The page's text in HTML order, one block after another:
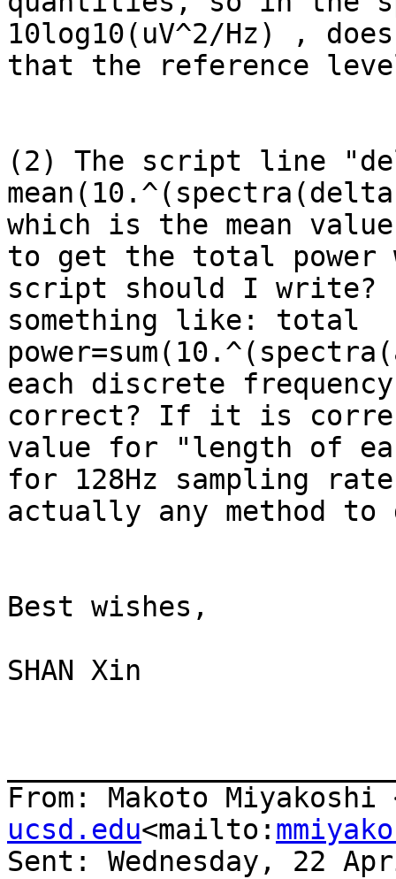
10log10(uV^2/Hz) ,
that the reference
(2) The script line
which is the mean
to get the total power
script should I
something like: total
each discrete
correct? If it is
value for "length of
for 128Hz sampling
actually any method
Best wishes,
SHAN Xin
From: Makoto Miyakoshi
ucsd.edu<mailto:
Sent: Wednesday, 22